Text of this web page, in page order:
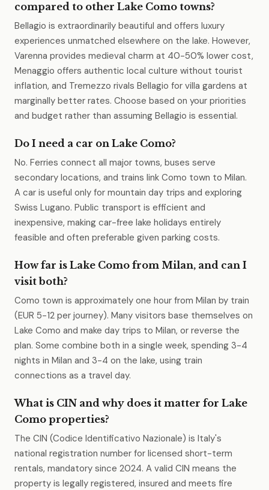
compared to other Lake Como towns?
Bellagio is extraordinarily beautiful and offers luxury
experiences unmatched elsewhere on the lake. However,
Varenna provides medieval charm at 40-50% lower cost,
Menaggio offers authentic local culture without tourist
inflation, and Tremezzo rivals Bellagio for villa gardens at
marginally better rates. Choose based on your priorities
and budget rather than assuming Bellagio is essential.
Do I need a car on Lake Como?
No. Ferries connect all major towns, buses serve
secondary locations, and trains link Como town to Milan.
A car is useful only for mountain day trips and exploring
Swiss Lugano. Public transport is efficient and
inexpensive, making car-free lake holidays entirely
feasible and often preferable given parking costs.
How far is Lake Como from Milan, and can I
visit both?
Como town is approximately one hour from Milan by train
(EUR 5-12 per journey). Many visitors base themselves on
Lake Como and make day trips to Milan, or reverse the
plan. Some combine both in a single week, spending 3-4
nights in Milan and 3-4 on the lake, using train
connections as a travel day.
What is CIN and why does it matter for Lake
Como properties?
The CIN (Codice Identificativo Nazionale) is Italy's
national registration number for licensed short-term
rentals, mandatory since 2024. A valid CIN means the
property is legally registered, insured and meets fire